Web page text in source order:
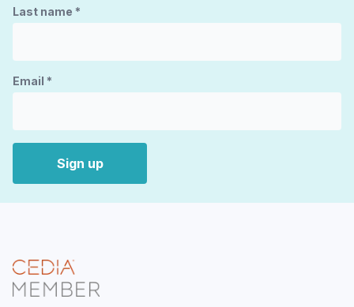
Last name *
Email *
Sign up